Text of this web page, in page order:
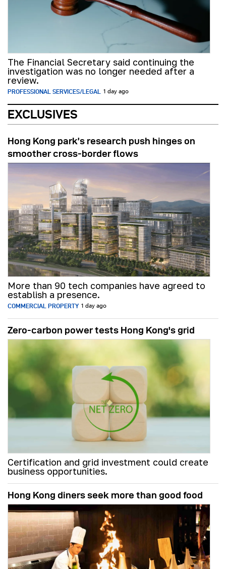
The Financial Secretary said continuing the
investigation was no longer needed after a
review.
PROFESSIONAL SERVICES/LEGAL 1 day ago
EXCLUSIVES
Hong Kong park’s research push hinges on
smoother cross-border flows
More than 90 tech companies have agreed to
establish a presence.
COMMERCIAL PROPERTY 1 day ago
Zero-carbon power tests Hong Kong's grid
Certification and grid investment could create
business opportunities.
Hong Kong diners seek more than good food